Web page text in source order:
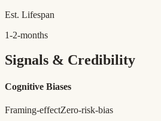
Est. Lifespan
1-2-months
Signals & Credibility
Cognitive Biases
Framing-effectZero-risk-bias